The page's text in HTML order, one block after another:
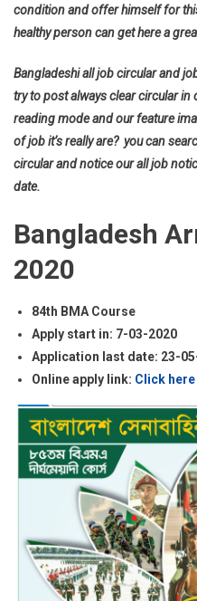
condition and offer himself for
healthy person can get here a
Bangladeshi all job circular and
try to post always clear circular in
reading mode and our feature
of job it’s really are? you can
circular and notice our all job
date.
Bangladesh
2020
84th BMA Course
Apply start in: 7-03-2020
Application last date: 23-
Online apply link: Click here